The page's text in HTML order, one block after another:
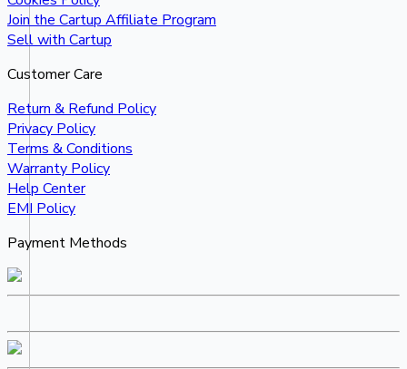
Join the Cartup Affiliate Program
Sell with Cartup
Customer Care
Return & Refund Policy
Privacy Policy
Terms & Conditions
Warranty Policy
Help Center
EMI Policy
Payment Methods